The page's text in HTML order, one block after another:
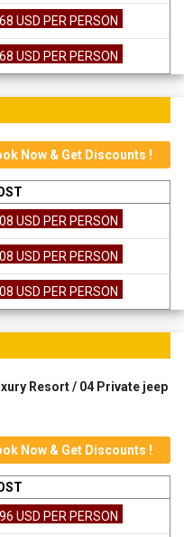
USD PER PERSON
USD PER PERSON
Now & Get Discounts !
USD PER PERSON
USD PER PERSON
USD PER PERSON
Resort / 04 Private jeep
Now & Get Discounts !
USD PER PERSON